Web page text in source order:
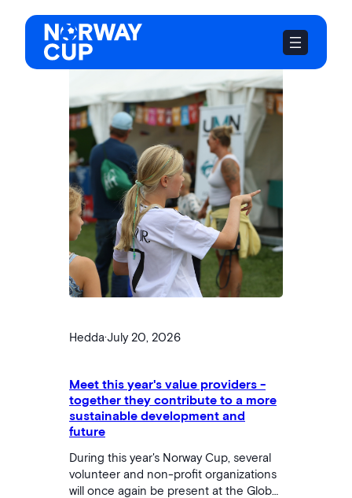
Skip
content
Hedda·July 20, 2026
Meet this year's value providers -
together they contribute to a more
sustainable development and
future
During this year's Norway Cup, several
volunteer and non-profit organizations
will once again be present at the Global